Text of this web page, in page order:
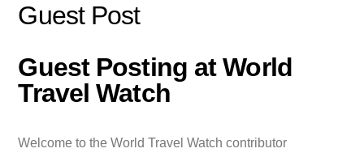
Guest Post
Guest Posting at World
Travel Watch
Welcome to the World Travel Watch contributor